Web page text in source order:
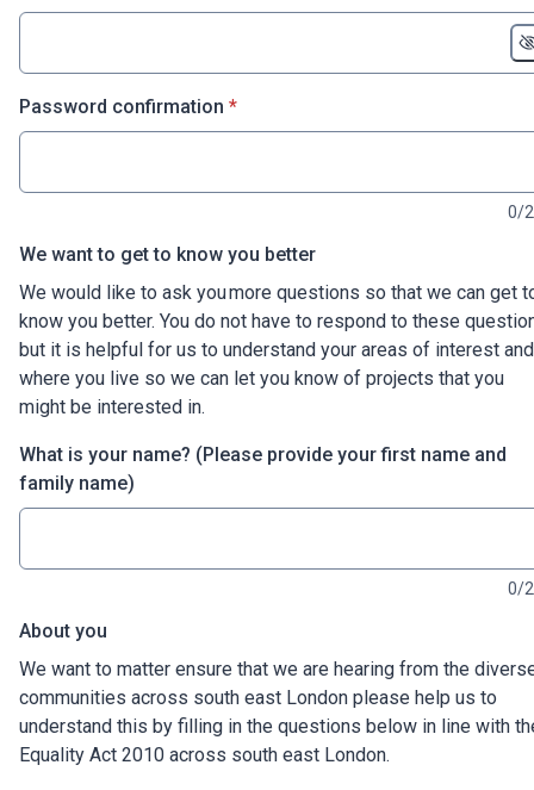
Password confirmation * required
*
0/
We want to get to know you better
We would like to ask you more questions so that we can get
know you better. You do not have to respond to these
but it is helpful for us to understand your areas of interest and
where you live so we can let you know of projects that you
might be interested in.
What is your name? (Please provide your first name and
family name)
0/
About you
We want to matter ensure that we are hearing from the
communities across south east London please help us to
understand this by filling in the questions below in line with
Equality Act 2010 across south east London.